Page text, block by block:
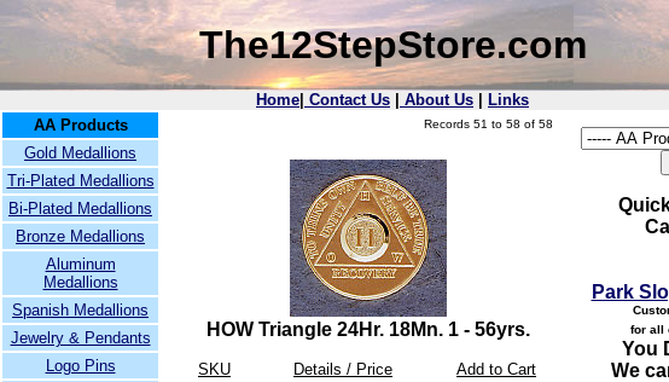
The12StepStore.com
Home Contact Us About Us
Links
AA Products
Gold Medallions
Tri-Plated Medallions
Bi-Plated Medallions
Bronze Medallions
Aluminum
Medallions
Spanish Medallions
Jewelry & Pendants
Logo Pins
Records 51 to 58 of 58
HOW Triangle 24Hr. 18Mn. 1 - 56yrs.
SKU Details / Price Add to Cart
Park
for all
You
We